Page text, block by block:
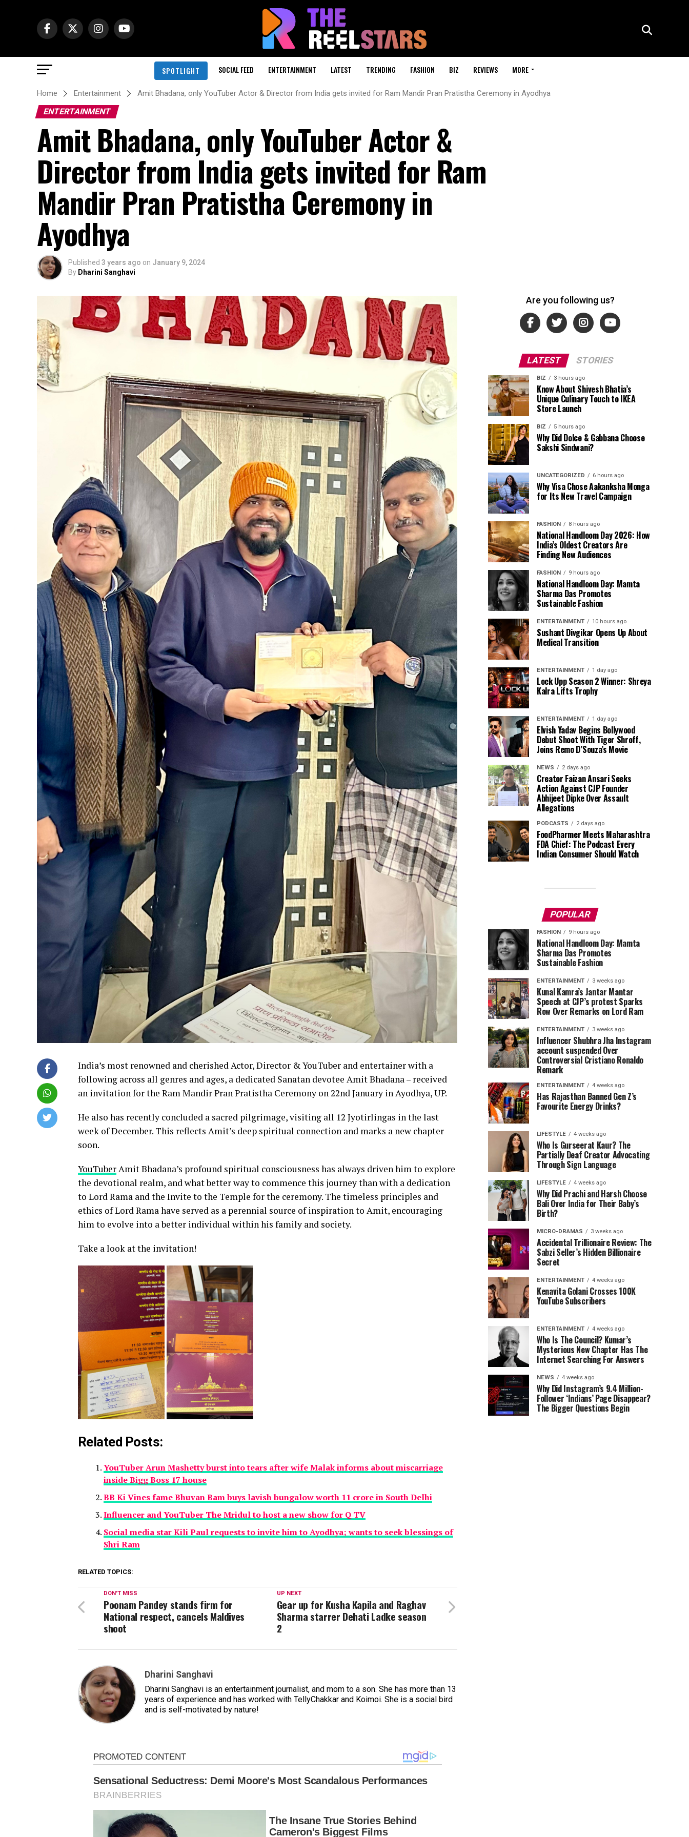
SPOTLIGHT SOCIAL FEED ENTERTAINMENT LATEST TRENDING FASHION BIZ REVIEWS MORE
Home Entertainment Amit Bhadana, only YouTuber Actor & Director from India gets invited for Ram Mandir Pran Pratistha Ceremony in Ayodhya
ENTERTAINMENT
Amit Bhadana, only YouTuber Actor &
Director from India gets invited for Ram
Mandir Pran Pratistha Ceremony in
Ayodhya
Published 3 years ago on January 9, 2024
By Dharini Sanghavi
India’s most renowned and cherished Actor, Director & YouTuber and entertainer with a
following across all genres and ages, a dedicated Sanatan devotee Amit Bhadana – received
an invitation for the Ram Mandir Pran Pratistha Ceremony on 22nd January in Ayodhya, UP.
He also has recently concluded a sacred pilgrimage, visiting all 12 Jyotirlingas in the last
week of December. This reflects Amit’s deep spiritual connection and marks a new chapter
soon.
YouTuberAmit Bhadana’s profound spiritual consciousness has always driven him to explore
the devotional realm, and what better way to commence this journey than with a dedication
to Lord Rama and the Invite to the Temple for the ceremony. The timeless principles and
ethics of Lord Rama have served as a perennial source of inspiration to Amit, encouraging
him to evolve into a better individual within his family and society.
Take a look at the invitation!
Related Posts:
YouTuber Arun Mashetty burst into tears after wife Malak informs about miscarriage
inside Bigg Boss 17 house
BB Ki Vines fame Bhuvan Bam buys lavish bungalow worth 11 crore in South Delhi
Influencer and YouTuber The Mridul to host a new show for Q TV
Social media star Kili Paul requests to invite him to Ayodhya; wants to seek blessings of
Shri Ram
RELATED TOPICS:
UP NEXT
Gear up for Kusha Kapila and Raghav
Sharma starrer Dehati Ladke season
2
DON'T MISS
Poonam Pandey stands firm for
National respect, cancels Maldives
shoot
Dharini Sanghavi
Dharini Sanghavi is an entertainment journalist, and mom to a son. She has more than 13
years of experience and has worked with TellyChakkar and Koimoi. She is a social bird
and is self-motivated by nature!
Are you following us?
LATEST STORIES
BIZ 3 hours ago
Know About Shivesh Bhatia’s
Unique Culinary Touch to IKEA
Store Launch
BIZ 5 hours ago
Why Did Dolce & Gabbana Choose
Sakshi Sindwani?
UNCATEGORIZED 6 hours ago
Why Visa Chose Aakanksha Monga
for Its New Travel Campaign
FASHION 8 hours ago
National Handloom Day 2026: How
India’s Oldest Creators Are
Finding New Audiences
FASHION 9 hours ago
National Handloom Day: Mamta
Sharma Das Promotes
Sustainable Fashion
ENTERTAINMENT 10 hours ago
Sushant Divgikar Opens Up About
Medical Transition
ENTERTAINMENT 1 day ago
Lock Upp Season 2 Winner: Shreya
Kalra Lifts Trophy
ENTERTAINMENT 1 day ago
Elvish Yadav Begins Bollywood
Debut Shoot With Tiger Shroff,
Joins Remo D’Souza’s Movie
NEWS 2 days ago
Creator Faizan Ansari Seeks
Action Against CJP Founder
Abhijeet Dipke Over Assault
Allegations
PODCASTS 2 days ago
FoodPharmer Meets Maharashtra
FDA Chief: The Podcast Every
Indian Consumer Should Watch
POPULAR
FASHION 9 hours ago
National Handloom Day: Mamta
Sharma Das Promotes
Sustainable Fashion
ENTERTAINMENT 3 weeks ago
Kunal Kamra’s Jantar Mantar
Speech at CJP’s protest Sparks
Row Over Remarks on Lord Ram
ENTERTAINMENT 3 weeks ago
Influencer Shubhra Jha Instagram
account suspended Over
Controversial Cristiano Ronaldo
Remark
ENTERTAINMENT 4 weeks ago
Has Rajasthan Banned Gen Z’s
Favourite Energy Drinks?
LIFESTYLE 4 weeks ago
Who Is Gurseerat Kaur? The
Partially Deaf Creator Advocating
Through Sign Language
LIFESTYLE 4 weeks ago
Why Did Prachi and Harsh Choose
Bali Over India for Their Baby’s
Birth?
MICRO-DRAMAS 3 weeks ago
Accidental Trillionaire Review: The
Sabzi Seller’s Hidden Billionaire
Secret
ENTERTAINMENT 4 weeks ago
Kenavita Golani Crosses 100K
YouTube Subscribers
ENTERTAINMENT 4 weeks ago
Who Is The Council? Kumar’s
Mysterious New Chapter Has The
Internet Searching For Answers
NEWS 4 weeks ago
Why Did Instagram’s 9.4 Million-
Follower ‘Indians’ Page Disappear?
The Bigger Questions Begin